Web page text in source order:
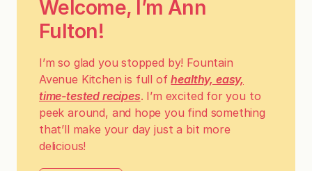
Welcome, I’m Ann
Fulton!
I’m so glad you stopped by! Fountain
Avenue Kitchen is full ofhealthy, easy,
time-tested recipes. I’m excited for you to
peek around, and hope you find something
that’ll make your day just a bit more
delicious!